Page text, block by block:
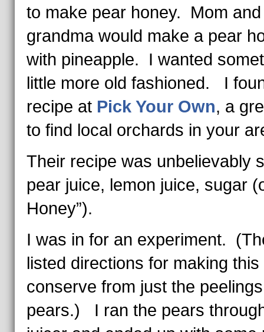
to make pear honey. Mom and
grandma would make a pear
with pineapple. I wanted
little more old fashioned. I
recipe at Pick Your Own, a
to find local orchards in your
Their recipe was unbelievably
pear juice, lemon juice, sugar
Honey”).
I was in for an experiment.
listed directions for making this
conserve from just the
pears.) I ran the pears